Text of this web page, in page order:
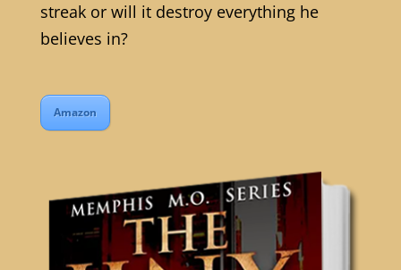
streak or will it destroy everything he
believes in?
Amazon